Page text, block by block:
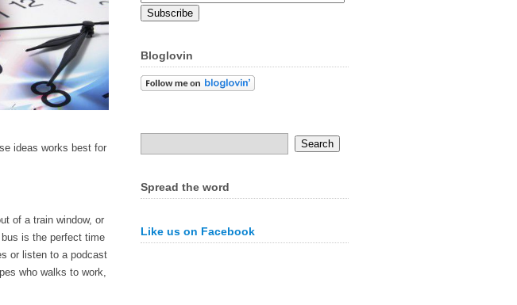
ideas works best for
of a train window, or
is the perfect time
or listen to a podcast
who walks to work,
Address
Bloglovin
Spread the word
Like us on Facebook